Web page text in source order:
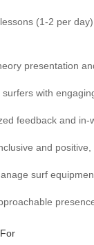
(1-2 per
presentation
with
feedback and
and
surf